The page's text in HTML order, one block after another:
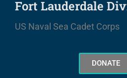
Fort Lauderdale
US Naval Sea Cadet Corps
DONATE